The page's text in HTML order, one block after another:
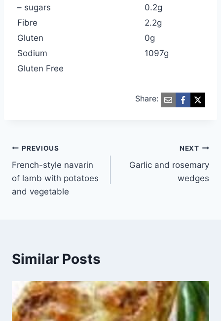
– sugars
0.2g
Fibre
2.2g
Gluten
0g
Sodium
1097g
Gluten Free
Share:
Post
navigation
PREVIOUS
French-style navarin
of lamb with potatoes
and vegetable
NEXT
Garlic and rosemary
wedges
Similar Posts